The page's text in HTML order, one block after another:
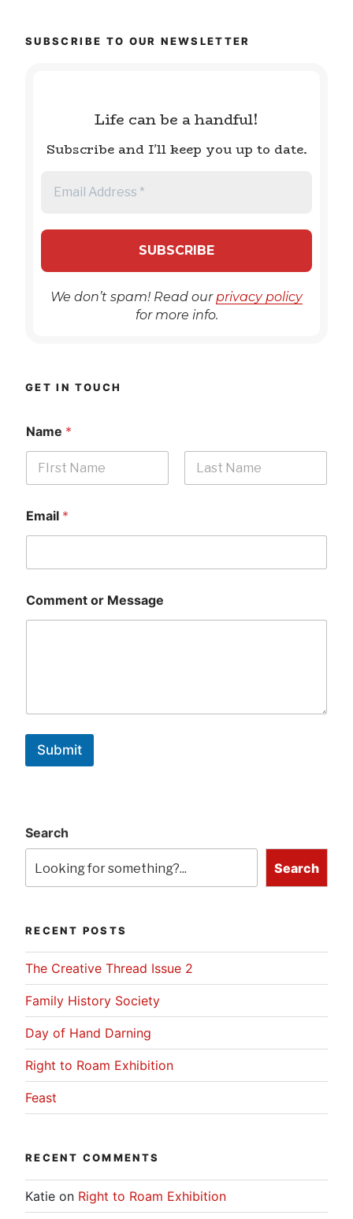
SUBSCRIBE TO OUR NEWSLETTER
Life can be a handful!
Subscribe and I'll keep you up to date.
We don’t spam! Read ourprivacy policy
for more info.
GET IN TOUCH
Name *
Email *
Comment or Message
Submit
Search
Search
RECENT POSTS
The Creative Thread Issue 2
Family History Society
Day of Hand Darning
Right to Roam Exhibition
Feast
RECENT COMMENTS
Katie on Right to Roam Exhibition